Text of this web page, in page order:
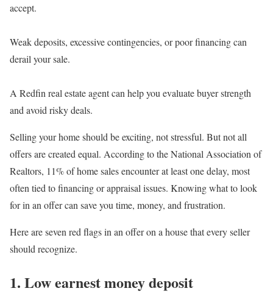
accept.
Weak deposits, excessive contingencies, or poor financing can
derail your sale.
A Redfin real estate agentcan help you evaluate buyer strength
and avoid risky deals.
Selling your home should be exciting, not stressful. But not all
offers are created equal. According to theNational Association of
Realtors, 11%of home sales encounter at least one delay, most
often tied to financing or appraisal issues. Knowing what to look
for in an offer can save you time, money, and frustration.
Here are seven red flags in an offer on a house that every seller
should recognize.
1. Low earnest money deposit